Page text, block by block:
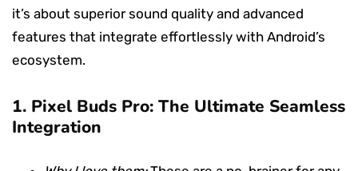
it’s about superior sound quality and advanced
features that integrate effortlessly with Android’s
ecosystem.
1. Pixel Buds Pro: The Ultimate Seamless
Integration